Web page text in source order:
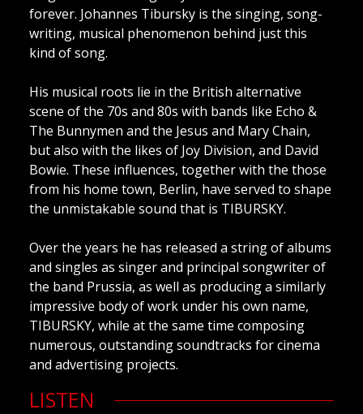
forever. Johannes Tibursky is the singing, song-
writing, musical phenomenon behind just this
kind of song.
His musical roots lie in the British alternative
scene of the 70s and 80s with bands like Echo &
The Bunnymen and the Jesus and Mary Chain,
but also with the likes of Joy Division, and David
Bowie. These influences, together with the those
from his home town, Berlin, have served to shape
the unmistakable sound that is TIBURSKY.
Over the years he has released a string of albums
and singles as singer and principal songwriter of
the band Prussia, as well as producing a similarly
impressive body of work under his own name,
TIBURSKY, while at the same time composing
numerous, outstanding soundtracks for cinema
and advertising projects.
LISTEN